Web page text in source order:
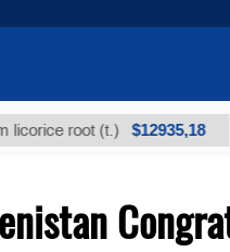
root (t.) $12935,18